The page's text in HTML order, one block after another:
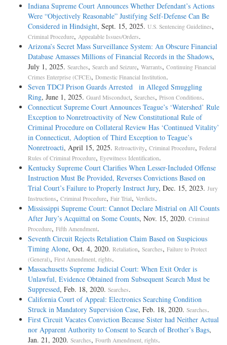
Indiana Supreme Court Announces Whether Defendant’s Actions
Were “Objectively Reasonable” Justifying Self-Defense Can Be
Considered in Hindsight, Sept. 15, 2025. U.S. Sentencing Guidelines,
Criminal Procedure, Appealable Issues/Orders.
Arizona’s Secret Mass Surveillance System: An Obscure Financial
Database Amasses Millions of Financial Records in the Shadows,
July 1, 2025. Searches, Search and Seizure, Warrants, Continuing Financial
Crimes Enterprise (CFCE), Domestic Financial Institution.
Seven TDCJ Prison Guards Arrested in Alleged Smuggling
Ring, June 1, 2025. Guard Misconduct, Searches, Prison Conditions.
Connecticut Supreme Court Announces Teague’s ‘Watershed’ Rule
Exception to Nonretroactivity of New Constitutional Rule of
Criminal Procedure on Collateral Review Has ‘Continued Vitality’
in Connecticut, Adoption of Third Exception to Teague’s
Nonretroacti, April 15, 2025. Retroactivity, Criminal Procedure, Federal
Rules of Criminal Procedure, Eyewitness Identification.
Kentucky Supreme Court Clarifies When Lesser-Included Offense
Instruction Must Be Provided, Reverses Convictions Based on
Trial Court’s Failure to Properly Instruct Jury, Dec. 15, 2023. Jury
Instructions, Criminal Procedure, Fair Trial, Verdicts.
Mississippi Supreme Court: Cannot Declare Mistrial on All Counts
After Jury’s Acquittal on Some Counts, Nov. 15, 2020. Criminal
Procedure, Fifth Amendment.
Seventh Circuit Rejects Retaliation Claim Based on Suspicious
Timing Alone, Oct. 4, 2020. Retaliation, Searches, Failure to Protect
(General), First Amendment, rights.
Massachusetts Supreme Judicial Court: When Exit Order is
Unlawful, Evidence Obtained from Subsequent Search Must be
Suppressed, Feb. 18, 2020. Searches.
California Court of Appeal: Electronics Searching Condition
Struck in Mandatory Supervision Case, Feb. 18, 2020. Searches.
First Circuit Vacates Conviction Because Sister had Neither Actual
nor Apparent Authority to Consent to Search of Brother’s Bags,
Jan. 21, 2020. Searches, Fourth Amendment, rights.